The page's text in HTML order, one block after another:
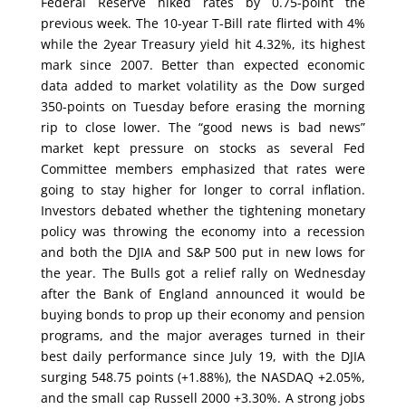
previous week. The 10-year T-Bill rate flirted with 4%
while the 2year Treasury yield hit 4.32%, its highest
mark since 2007. Better than expected economic
data added to market volatility as the Dow surged
350-points on Tuesday before erasing the morning
rip to close lower. The “good news is bad news”
market kept pressure on stocks as several Fed
Committee members emphasized that rates were
going to stay higher for longer to corral inflation.
Investors debated whether the tightening monetary
policy was throwing the economy into a recession
and both the DJIA and S&P 500 put in new lows for
the year. The Bulls got a relief rally on Wednesday
after the Bank of England announced it would be
buying bonds to prop up their economy and pension
programs, and the major averages turned in their
best daily performance since July 19, with the DJIA
surging 548.75 points (+1.88%), the NASDAQ +2.05%,
and the small cap Russell 2000 +3.30%. A strong jobs